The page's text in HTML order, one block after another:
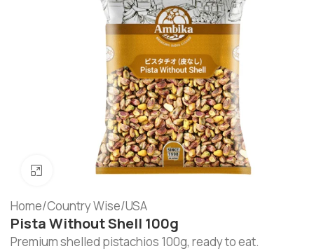
Click to enlarge
Home/Country Wise/USA
Pista Without Shell 100g
Premium shelled pistachios 100g, ready to eat.